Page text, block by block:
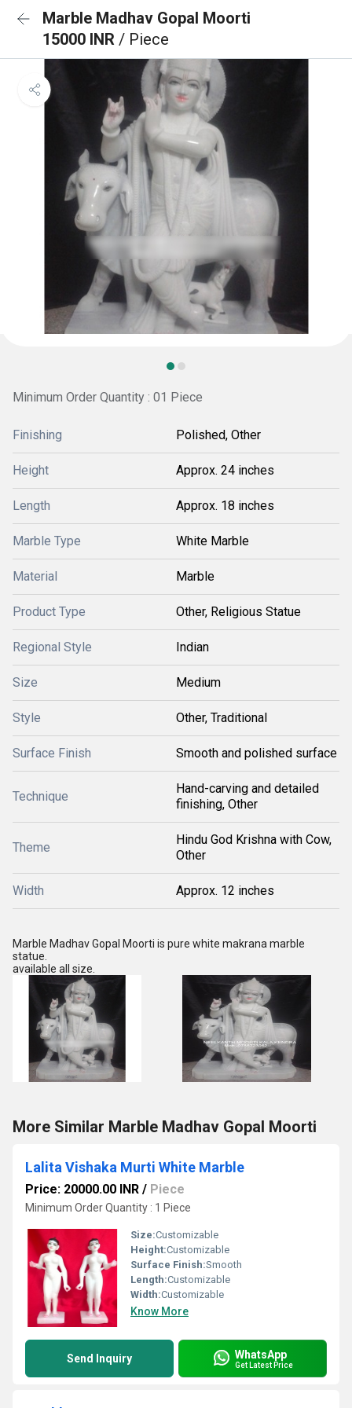
Marble Madhav Gopal Moorti
15000 INR / Piece
Minimum Order Quantity : 01 Piece
Finishing Polished, Other
Height Approx. 24 inches
Length Approx. 18 inches
Marble Type White Marble
Material Marble
Product Type Other, Religious Statue
Regional Style Indian
Size Medium
Style Other, Traditional
Surface Finish Smooth and polished surface
Technique
Hand-carving and detailed
finishing, Other
Theme
Hindu God Krishna with Cow,
Other
Width Approx. 12 inches
Marble Madhav Gopal Moorti is pure white makrana marble
statue.
available all size.
More Similar Marble Madhav Gopal Moorti
Lalita Vishaka Murti White Marble
Price: 20000.00 INR / Piece
Minimum Order Quantity : 1 Piece
Size:Customizable
Height:Customizable
Surface Finish:Smooth
Length:Customizable
Width:Customizable
Know More
Send Inquiry WhatsApp
Get Latest Price